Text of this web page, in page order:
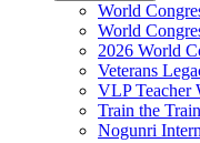
World
World
2026 World
Veterans
VLP Teacher
Train the
Nogunri